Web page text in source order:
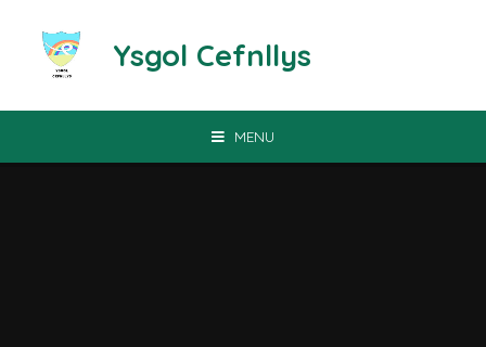
Ysgol Cefnllys
MENU